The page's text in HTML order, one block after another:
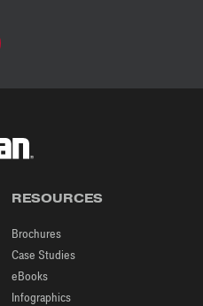
RESOURCES
Brochures
Case Studies
eBooks
Infographics